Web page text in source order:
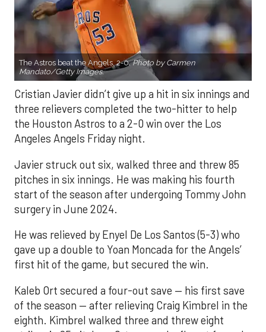
The Astros beat the Angels, 2-0.Photo by Carmen
Mandato/Getty Images.
Cristian Javier didn’t give up a hit in six innings and
three relievers completed the two-hitter to help
the Houston Astros to a 2-0 win over the Los
Angeles Angels Friday night.
Javier struck out six, walked three and threw 85
pitches in six innings. He was making his fourth
start of the season after undergoing Tommy John
surgery in June 2024.
He was relieved by Enyel De Los Santos (5-3) who
gave up a double to Yoan Moncada for the Angels’
first hit of the game, but secured the win.
Kaleb Ort secured a four-out save — his first save
of the season — after relieving Craig Kimbrel in the
eighth. Kimbrel walked three and threw eight